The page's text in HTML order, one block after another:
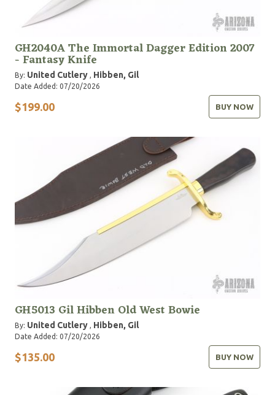
GH2040A The Immortal Dagger Edition 2007
- Fantasy Knife
By: United Cutlery , Hibben, Gil
Date Added: 07/20/2026
$199.00 BUY NOW
GH5013 Gil Hibben Old West Bowie
By: United Cutlery , Hibben, Gil
Date Added: 07/20/2026
$135.00 BUY NOW